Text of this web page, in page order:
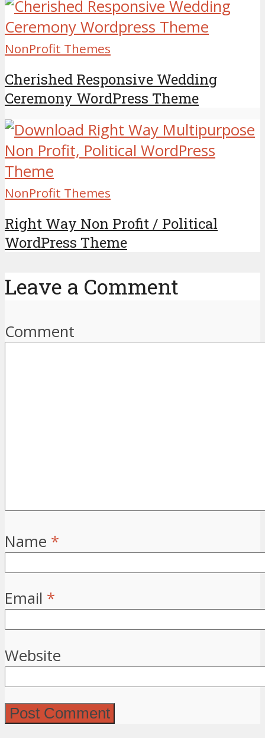
NonProfit Themes
Cherished Responsive Wedding
Ceremony WordPress Theme
NonProfit Themes
Right Way Non Profit / Political
WordPress Theme
Leave a Comment
Comment
Name *
Email *
Website